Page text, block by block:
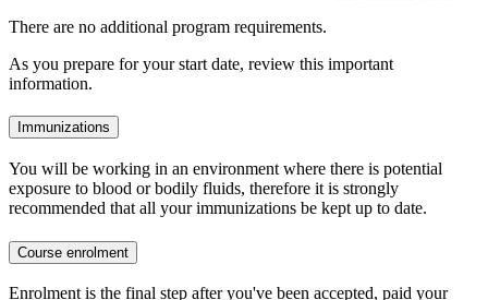
There are no additional program requirements.
As you prepare for your start date, review this important
information.
Immunizations
You will be working in an environment where there is potential
exposure to blood or bodily fluids, therefore it is strongly
recommended that all your immunizations be kept up to date.
Course enrolment
Enrolment is the final step after you've been accepted, paid your